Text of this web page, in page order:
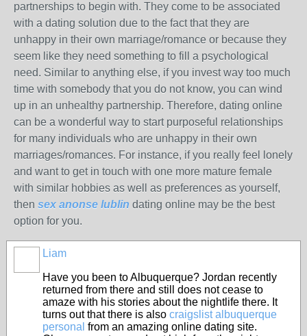
partnerships to begin with. They come to be associated
with a dating solution due to the fact that they are
unhappy in their own marriage/romance or because they
seem like they need something to fill a psychological
need. Similar to anything else, if you invest way too much
time with somebody that you do not know, you can wind
up in an unhealthy partnership. Therefore, dating online
can be a wonderful way to start purposeful relationships
for many individuals who are unhappy in their own
marriages/romances. For instance, if you really feel lonely
and want to get in touch with one more mature female
with similar hobbies as well as preferences as yourself,
then sex anonse lublin dating online may be the best
option for you.
Liam
Have you been to Albuquerque? Jordan recently
returned from there and still does not cease to
amaze with his stories about the nightlife there. It
turns out that there is also craigslist albuquerque
personal from an amazing online dating site.